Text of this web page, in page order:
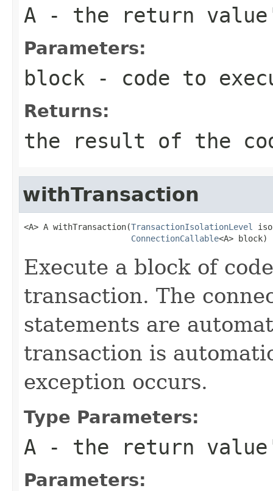
A - the return
Parameters:
block - code to
Returns:
the result of the
withTransaction
<A> A withTransaction(TransactionIsolationLevel
ConnectionCallable<A> block)
Execute a block of
transaction. The
statements are
transaction is
exception occurs.
Type Parameters:
A - the return
Parameters: